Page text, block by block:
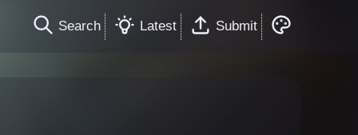
Search Latest Submit